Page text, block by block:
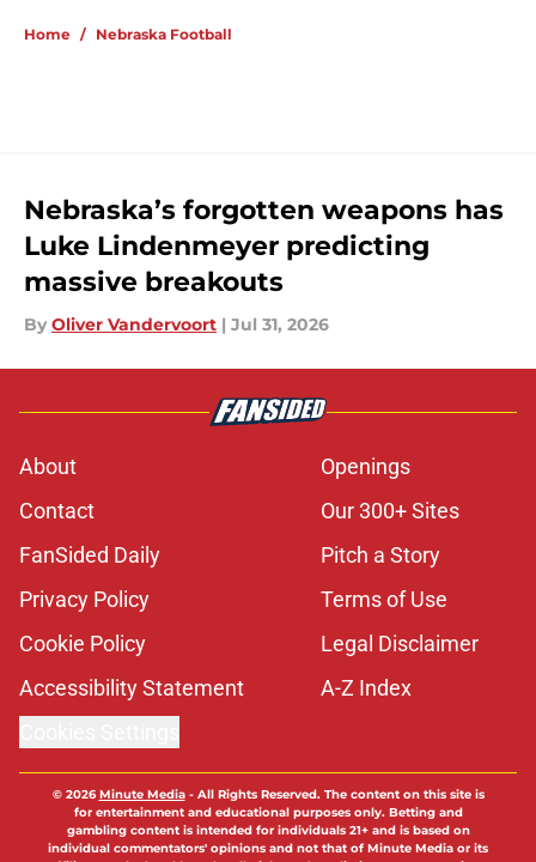
Home / Nebraska Football
Nebraska’s forgotten weapons has
Luke Lindenmeyer predicting
massive breakouts
By Oliver Vandervoort | Jul 31, 2026
About
Openings
Contact
Our 300+ Sites
FanSided Daily
Pitch a Story
Privacy Policy
Terms of Use
Cookie Policy
Legal Disclaimer
Accessibility Statement
A-Z Index
© 2026Minute Media- All Rights Reserved. The content on this site is
for entertainment and educational purposes only. Betting and
gambling content is intended for individuals 21+ and is based on
individual commentators' opinions and not that of Minute Media or its